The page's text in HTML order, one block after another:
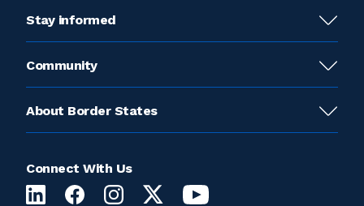
Stay informed
Community
About Border States
Connect With Us